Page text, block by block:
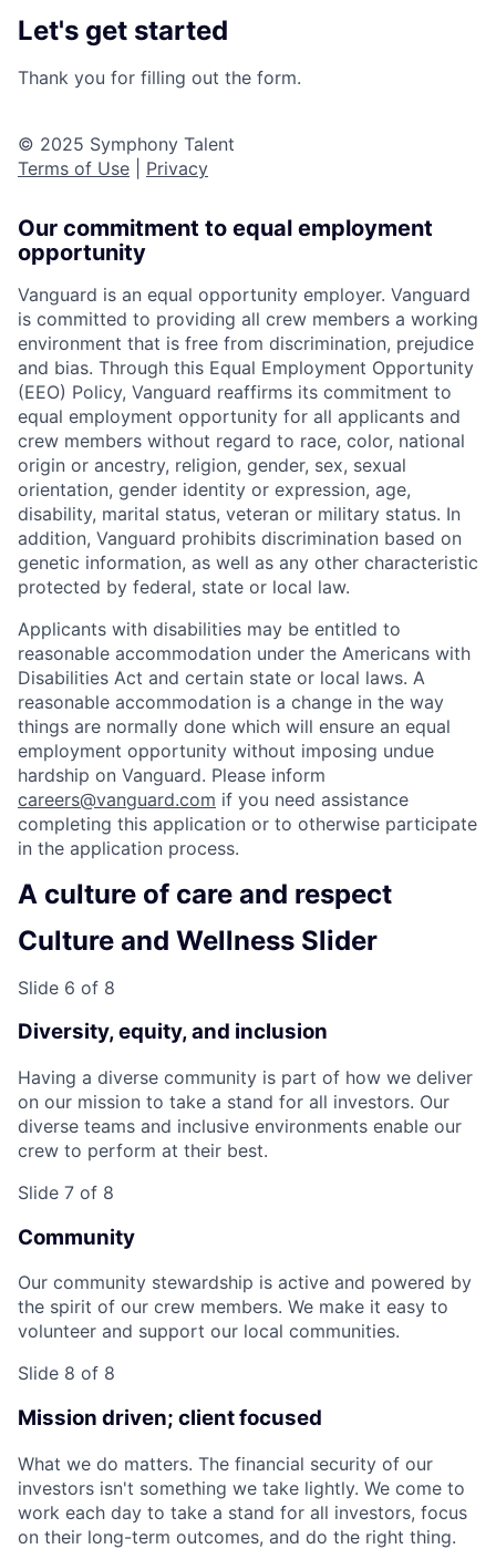
Let's get started
Thank you for filling out the form.
© 2025 Symphony Talent
Terms of Use
Privacy
Our commitment to equal employment
opportunity
Vanguard is an equal opportunity employer. Vanguard
is committed to providing all crew members a working
environment that is free from discrimination, prejudice
and bias. Through this Equal Employment Opportunity
(EEO) Policy, Vanguard reaffirms its commitment to
equal employment opportunity for all applicants and
crew members without regard to race, color, national
origin or ancestry, religion, gender, sex, sexual
orientation, gender identity or expression, age,
disability, marital status, veteran or military status. In
addition, Vanguard prohibits discrimination based on
genetic information, as well as any other characteristic
protected by federal, state or local law.
Applicants with disabilities may be entitled to
reasonable accommodation under the Americans with
Disabilities Act and certain state or local laws. A
reasonable accommodation is a change in the way
things are normally done which will ensure an equal
employment opportunity without imposing undue
hardship on Vanguard. Please inform
careers@vanguard.com if you need assistance
completing this application or to otherwise participate
in the application process.
A culture of care and respect
Culture and Wellness Slider
Slide 6 of 8
Diversity, equity, and inclusion
Having a diverse community is part of how we deliver
on our mission to take a stand for all investors. Our
diverse teams and inclusive environments enable our
crew to perform at their best.
Slide 7 of 8
Community
Our community stewardship is active and powered by
the spirit of our crew members. We make it easy to
volunteer and support our local communities.
Slide 8 of 8
Mission driven; client focused
What we do matters. The financial security of our
investors isn't something we take lightly. We come to
work each day to take a stand for all investors, focus
on their long-term outcomes, and do the right thing.